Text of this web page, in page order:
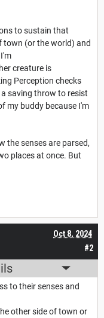
to sustain that
town (or the world) and
creature is
Perception checks
saving throw to resist
my buddy because I'm
the senses are parsed,
places at once. But
#2
Oct 8, 2024
to their senses and
other side of town or